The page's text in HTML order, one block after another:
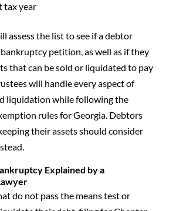
tax year
assess the list to see if a debtor
petition, as well as if they
that can be sold or liquidated to pay
will handle every aspect of
liquidation while following the
rules for Georgia. Debtors
their assets should consider
Explained by a
do not pass the means test or